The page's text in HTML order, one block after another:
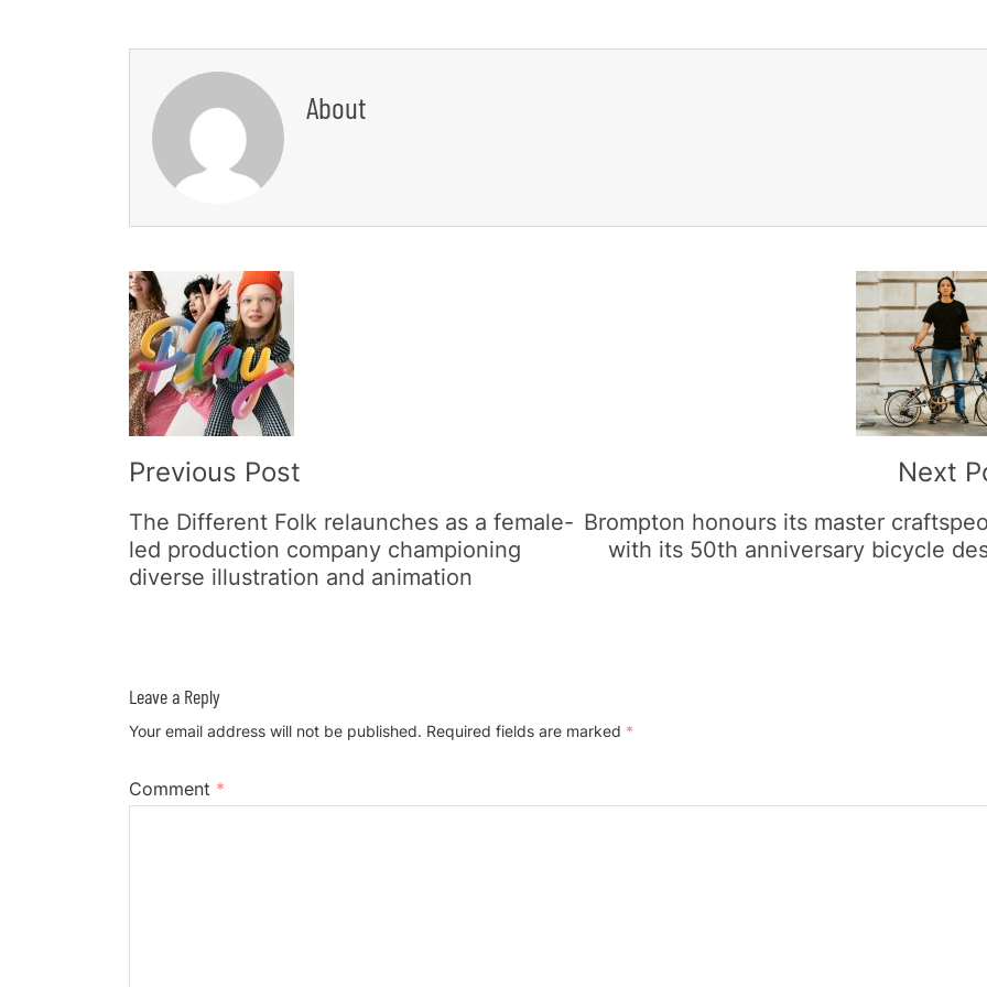
About
Post
Navigation
Previous Post
The Different Folk relaunches as a female-
led production company championing
diverse illustration and animation
Next
Brompton honours its master
with its 50th anniversary bicycle
Leave a Reply
Your email address will not be published. Required fields are marked *
Comment *